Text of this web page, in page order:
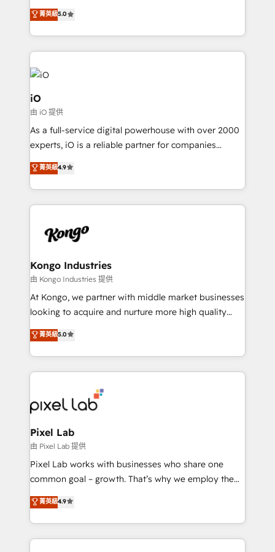
We combine strategy, technology and change
management to drive measurable results. As part of
the fast-growing Siloy Group, we unite more than
250+ HubSpot experts across Europe – ready to
build a CRM architecture optimized to support your
business goals. Talk to us if you’re looking to: -
Connect marketing, sales and operations around one
reliable source of truth - Unlock the full value of your
CRM and marketing data, not just implement a
system - Accelerate impact with a partner who
菁英級5.0
iO
由 iO 提供
As a full-service digital powerhouse with over 2000
experts, iO is a reliable partner for companies
looking to strengthen their position in the fields of
marketing, technology, content, strategy and
creation. iO combines in-depth knowledge on both
the marketing and technology end of HubSpot,
from end-to-end. Teams of marketing specialists,
side to meet the specific demands of every client
and project. Dedicated HubSpot teams combine all
skills for HubSpot projects from strategy to
implementation and training. Skilled in-house
complex API integrations with external platforms.
Working from several campuses across Belgium, The
such as Brussels Airport, Volvo, Farmaline, Agilitas,
Streamz and Michelin.
菁英級4.9
Kongo Industries
由 Kongo Industries 提供
At Kongo, we partner with middle market businesses
looking to acquire and nurture more high quality
leads. We use digital media, marketing cloud,
automation and software integration to drive sales
and, deliver clarity on marketing expenditure.
菁英級5.0
Pixel Lab
由 Pixel Lab 提供
Pixel Lab works with businesses who share one
common goal – growth. That’s why we employ the
latest innovations in disruptive technology in our
approach to web design, sales enablement and
inbound marketing that deliver month-on-month
growth for our client's businesses. These methods
菁英級4.9